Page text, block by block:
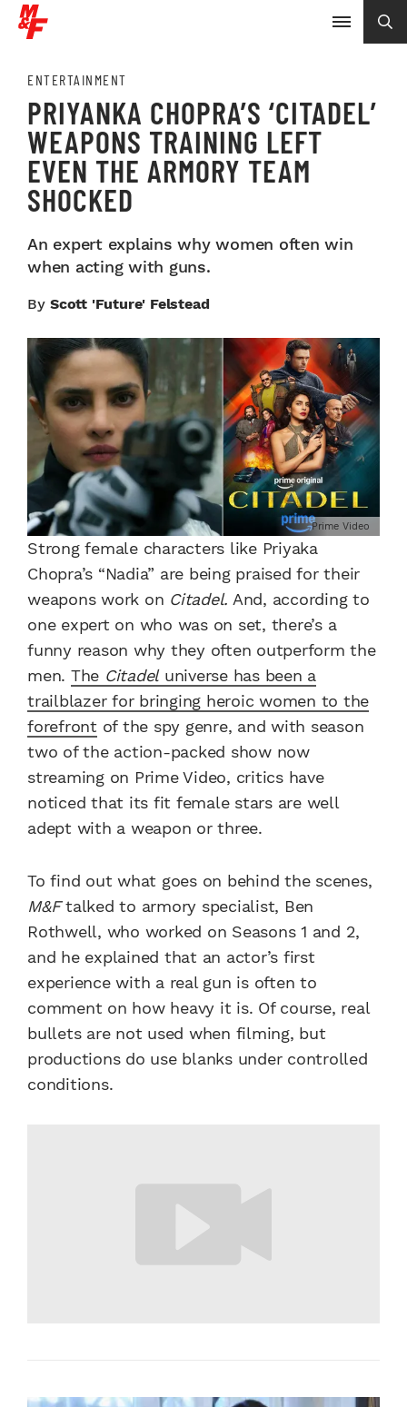
ENTERTAINMENT
PRIYANKA CHOPRA’S ‘CITADEL’
WEAPONS TRAINING LEFT
EVEN THE ARMORY TEAM
SHOCKED
An expert explains why women often win
when acting with guns.
By Scott 'Future' Felstead
Prime Video
Strong female characters like Priyaka
Chopra’s “Nadia” are being praised for their
weapons work on Citadel. And, according to
one expert on who was on set, there’s a
funny reason why they often outperform the
men. The Citadeluniverse has been a
trailblazer for bringing heroic women to the
forefrontof the spy genre, and with season
two of the action-packed show now
streaming on Prime Video, critics have
noticed that its fit female stars are well
adept with a weapon or three.
To find out what goes on behind the scenes,
M&Ftalked to armory specialist, Ben
Rothwell, who worked on Seasons 1 and 2,
and he explained that an actor’s first
experience with a real gun is often to
comment on how heavy it is. Of course, real
bullets are not used when filming, but
productions do use blanks under controlled
conditions.